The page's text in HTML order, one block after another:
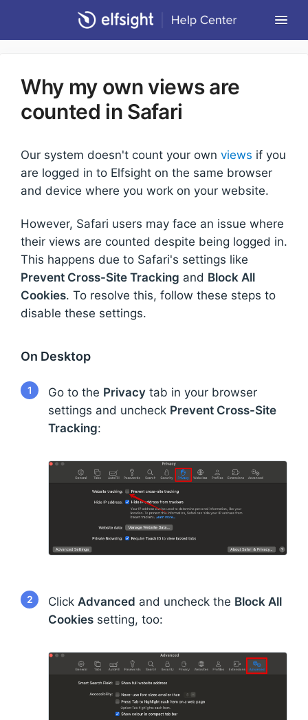
Contact
Why my own views are
counted in Safari
Our system doesn't count your own views if you
are logged in to Elfsight on the same browser
and device where you work on your website.
However, Safari users may face an issue where
their views are counted despite being logged in.
This happens due to Safari's settings like
Prevent Cross-Site Tracking and Block All
Cookies. To resolve this, follow these steps to
disable these settings.
On Desktop
1 Go to the Privacy tab in your browser
settings and uncheck Prevent Cross-Site
Tracking:
2 Click Advanced and uncheck the Block All
Cookies setting, too: